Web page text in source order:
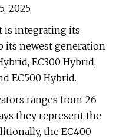
2025
is integrating its
its newest generation
EC300 Hybrid,
EC500 Hybrid.
ranges from 26
they represent the
the EC400